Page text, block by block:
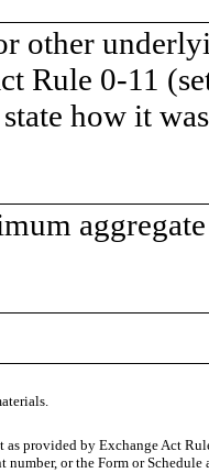
other
Rule 0-11
how it
as provided by Exchange Act
or the Form or